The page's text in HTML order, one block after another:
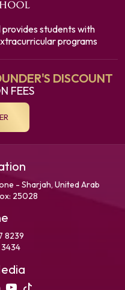
students with
programs
DISCOUNT
FEES
- Sharjah, United Arab
25028
8239
3434